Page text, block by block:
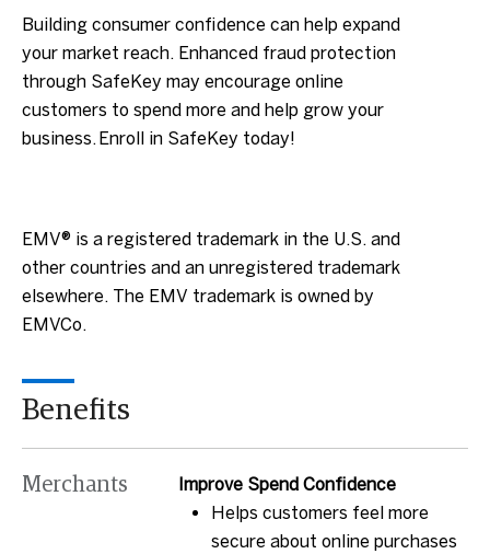
Building consumer confidence can help expand
your market reach. Enhanced fraud protection
through SafeKey may encourage online
customers to spend more and help grow your
business. Enroll in SafeKey today!
EMV® is a registered trademark in the U.S. and
other countries and an unregistered trademark
elsewhere. The EMV trademark is owned by
EMVCo.
Benefits
Merchants
Improve Spend Confidence
Helps customers feel more
secure about online purchases